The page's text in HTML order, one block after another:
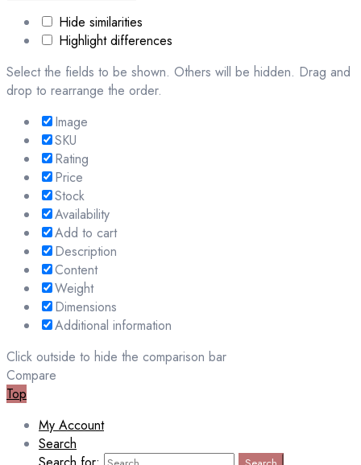
Hide similarities
Highlight differences
Select the fields to be shown. Others will be hidden. Drag and
drop to rearrange the order.
Image
SKU
Rating
Price
Stock
Availability
Add to cart
Description
Content
Weight
Dimensions
Additional information
Click outside to hide the comparison bar
Compare
Top
My Account
Search